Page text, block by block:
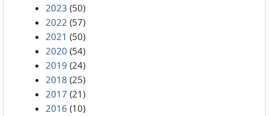
2023 (50)
2022 (57)
2021 (50)
2020 (54)
2019 (24)
2018 (25)
2017 (21)
2016 (10)